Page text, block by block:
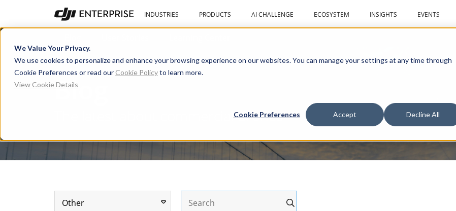
We Value Your Privacy.
We use cookies to personalize and enhance your browsing experience on our websites. You can manage your settings at any time through
Cookie Preferences or read our Cookie Policyto learn more.
View Cookie Details
Cookie Preferences Accept Decline All
INDUSTRIES PRODUCTS AI CHALLENGE ECOSYSTEM INSIGHTS EVENTS
Blog
The latest about commercial drones